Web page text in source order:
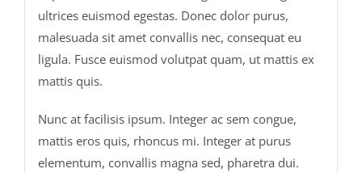
ultrices euismod egestas. Donec dolor purus,
malesuada sit amet convallis nec, consequat eu
ligula. Fusce euismod volutpat quam, ut mattis ex
mattis quis.
Nunc at facilisis ipsum. Integer ac sem congue,
mattis eros quis, rhoncus mi. Integer at purus
elementum, convallis magna sed, pharetra dui.